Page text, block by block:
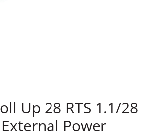
Up 28 RTS 1.1/28
Power